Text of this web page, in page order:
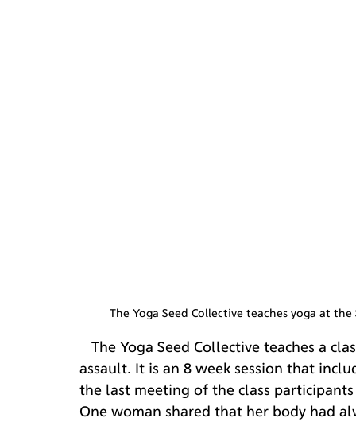
The Yoga Seed Collective teaches yoga at
assault. It is an 8 week session that
the last meeting of the class
One woman shared that her body had